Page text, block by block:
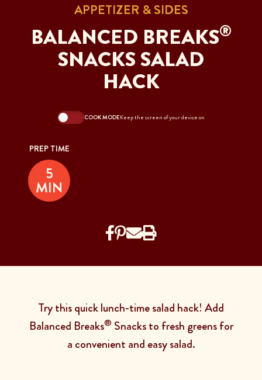
APPETIZER & SIDES
BALANCED BREAKS®
SNACKS SALAD
HACK
COOK MODEKeep the screen of your device on
PREP TIME
5
MIN
Try this quick lunch-time salad hack! Add
Balanced Breaks® Snacks to fresh greens for
a convenient and easy salad.